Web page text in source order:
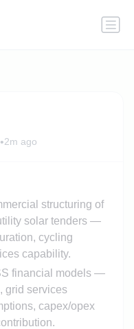
•2m ago
structuring of
solar tenders —
cycling
capability.
financial models —
grid services
capex/opex